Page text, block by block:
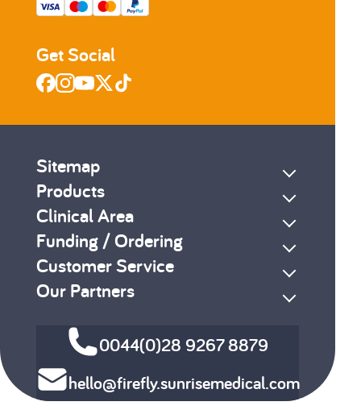
Get Social
Sitemap
Products
Clinical Area
Funding / Ordering
Customer Service
Our Partners
0044(0)28 9267 8879
hello@firefly.sunrisemedical.com